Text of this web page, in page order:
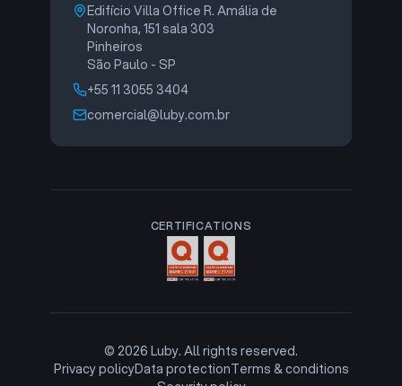
Edifício Villa Office R. Amália de
Noronha, 151 sala 303
Pinheiros
São Paulo - SP
+55 11 3055 3404
comercial@luby.com.br
CERTIFICATIONS
© 2026 Luby. All rights reserved.
Privacy policyData protectionTerms & conditions